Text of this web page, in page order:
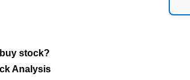
stock?
Analysis